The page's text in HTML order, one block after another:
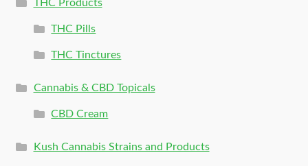
THC Products
THC Pills
THC Tinctures
Cannabis & CBD Topicals
CBD Cream
Kush Cannabis Strains and Products